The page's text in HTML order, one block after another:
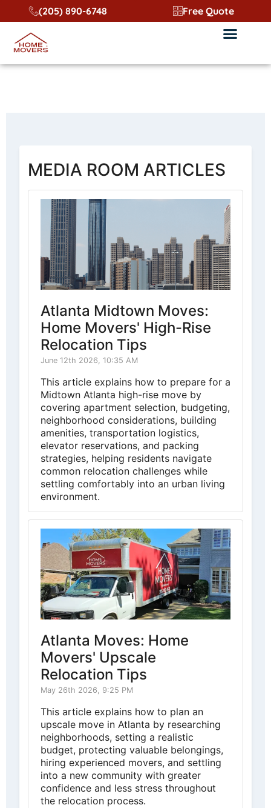
content (205) 890-6748 Free Quote
MEDIA ROOM ARTICLES
Atlanta Midtown Moves:
Home Movers' High-Rise
Relocation Tips
June 12th 2026, 10:35 AM
This article explains how to prepare for a
Midtown Atlanta high-rise move by
covering apartment selection, budgeting,
neighborhood considerations, building
amenities, transportation logistics,
elevator reservations, and packing
strategies, helping residents navigate
common relocation challenges while
settling comfortably into an urban living
environment.
Atlanta Moves: Home
Movers' Upscale
Relocation Tips
May 26th 2026, 9:25 PM
This article explains how to plan an
upscale move in Atlanta by researching
neighborhoods, setting a realistic
budget, protecting valuable belongings,
hiring experienced movers, and settling
into a new community with greater
confidence and less stress throughout
the relocation process.